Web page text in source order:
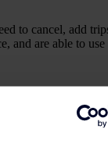
to cancel, add
and are able to
public